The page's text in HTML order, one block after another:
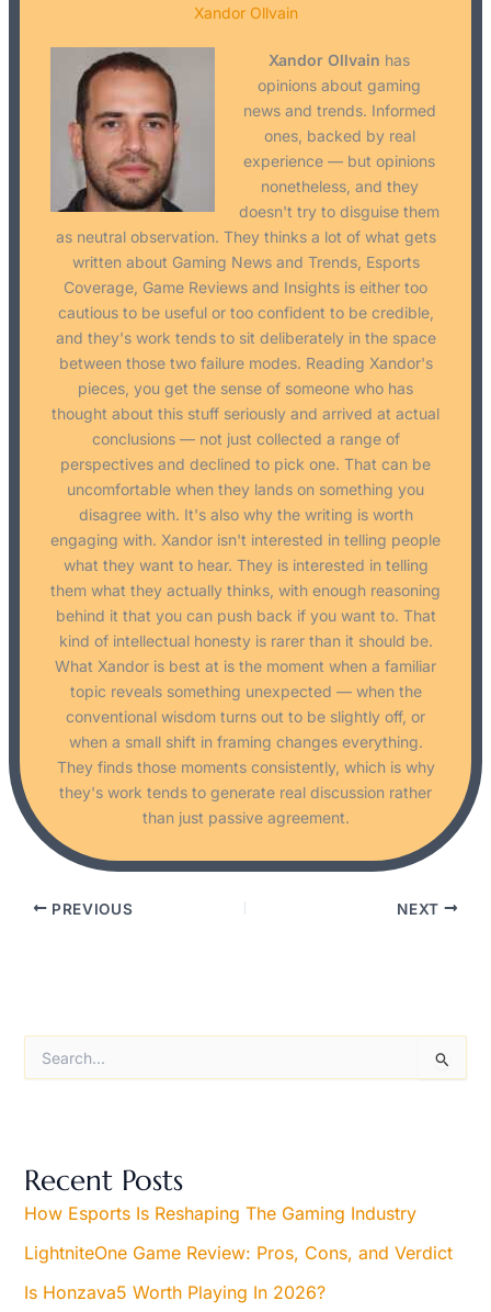
e
h
f
o
:
Recent Posts
How Esports Is Reshaping The Gaming Industry
LightniteOne Game Review: Pros, Cons, and Verdict
Is Honzava5 Worth Playing In 2026?
Xandor Ollvain
Xandor Ollvain has
opinions about gaming
news and trends. Informed
ones, backed by real
experience — but opinions
nonetheless, and they
doesn't try to disguise them
as neutral observation. They thinks a lot of what gets
written about Gaming News and Trends, Esports
Coverage, Game Reviews and Insights is either too
cautious to be useful or too confident to be credible,
and they's work tends to sit deliberately in the space
between those two failure modes. Reading Xandor's
pieces, you get the sense of someone who has
thought about this stuff seriously and arrived at actual
conclusions — not just collected a range of
perspectives and declined to pick one. That can be
uncomfortable when they lands on something you
disagree with. It's also why the writing is worth
engaging with. Xandor isn't interested in telling people
what they want to hear. They is interested in telling
them what they actually thinks, with enough reasoning
behind it that you can push back if you want to. That
kind of intellectual honesty is rarer than it should be.
What Xandor is best at is the moment when a familiar
topic reveals something unexpected — when the
conventional wisdom turns out to be slightly off, or
when a small shift in framing changes everything.
They finds those moments consistently, which is why
they's work tends to generate real discussion rather
than just passive agreement.
PREVIOUS NEXT